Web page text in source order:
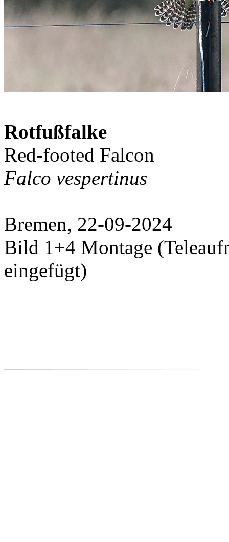
Rotfußfalke
Red-footed Falcon
Falco vespertinus
Bremen, 22-09-2024
Bild 1+4 Montage
eingefügt)